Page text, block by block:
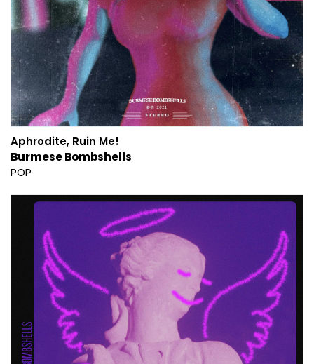
Aphrodite, Ruin Me!
Burmese Bombshells
POP